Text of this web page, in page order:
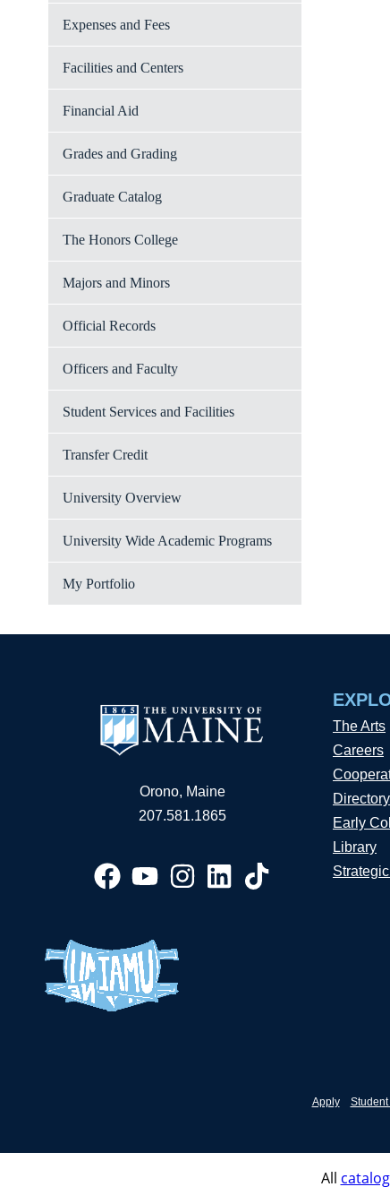
Expenses and Fees
Facilities and Centers
Financial Aid
Grades and Grading
Graduate Catalog
The Honors College
Majors and Minors
Official Records
Officers and Faculty
Student Services and Facilities
Transfer Credit
University Overview
University Wide Academic Programs
My Portfolio
Orono, Maine
207.581.1865
The Arts
Careers
Directory
Early
Library
Apply
All